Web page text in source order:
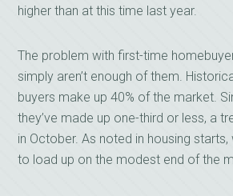
higher than at this time last year.
The problem with first-time
simply aren’t enough of them.
buyers make up 40% of the market.
they’ve made up one-third or less, a
in October. As noted in housing starts,
to load up on the modest end of the